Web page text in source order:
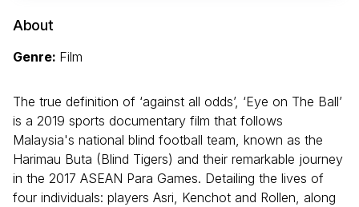
About
Genre: Film
The true definition of ‘against all odds’, ‘Eye on The Ball’
is a 2019 sports documentary film that follows
Malaysia's national blind football team, known as the
Harimau Buta (Blind Tigers) and their remarkable journey
in the 2017 ASEAN Para Games. Detailing the lives of
four individuals: players Asri, Kenchot and Rollen, along